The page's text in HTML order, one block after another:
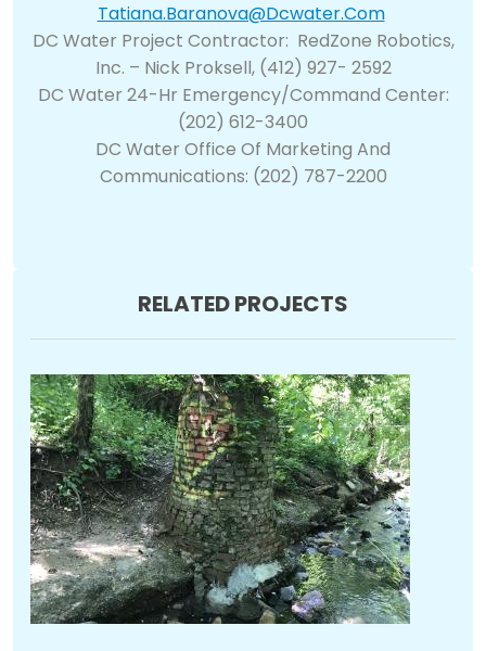
Tatiana.baranova@dcwater.com
DC Water Project Contractor: RedZone Robotics,
Inc. – Nick Proksell, (412) 927- 2592
DC Water 24-Hr Emergency/Command Center:
(202) 612-3400
DC Water Office Of Marketing And
Communications: (202) 787-2200
RELATED PROJECTS